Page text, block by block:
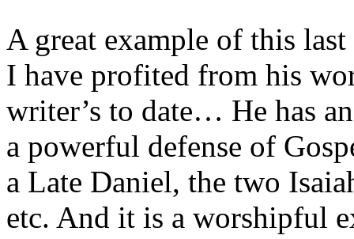
A great example of this
I have profited from his
writer’s to date… He has
a powerful defense of
a Late Daniel, the two
etc. And it is a worshipful